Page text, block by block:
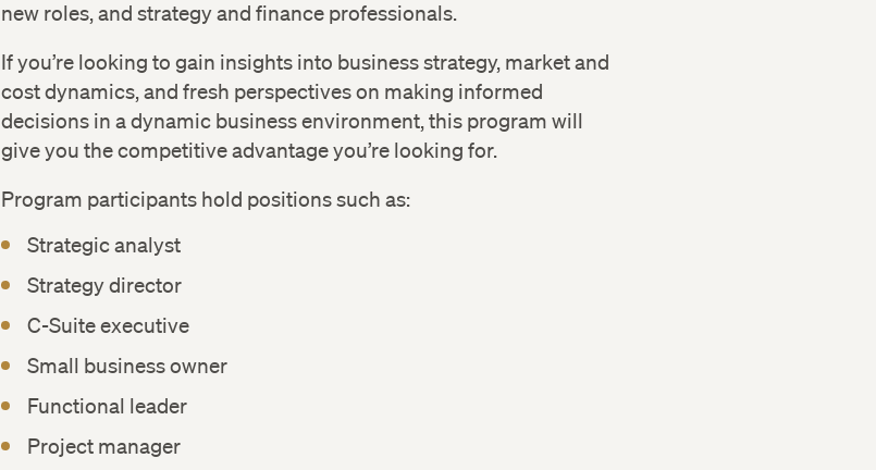
new roles, and strategy and finance professionals.
If you’re looking to gain insights into business strategy, market and
cost dynamics, and fresh perspectives on making informed
decisions in a dynamic business environment, this program will
give you the competitive advantage you’re looking for.
Program participants hold positions such as:
Strategic analyst
Strategy director
C-Suite executive
Small business owner
Functional leader
Project manager